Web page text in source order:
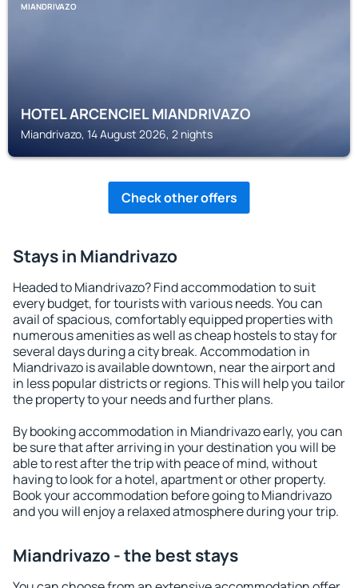
MIANDRIVAZO
HOTEL ARCENCIEL MIANDRIVAZO
Miandrivazo, 14 August 2026, 2 nights
Check other offers
Stays in Miandrivazo
Headed to Miandrivazo? Find accommodation to suit
every budget, for tourists with various needs. You can
avail of spacious, comfortably equipped properties with
numerous amenities as well as cheap hostels to stay for
several days during a city break. Accommodation in
Miandrivazo is available downtown, near the airport and
in less popular districts or regions. This will help you tailor
the property to your needs and further plans.
By booking accommodation in Miandrivazo early, you can
be sure that after arriving in your destination you will be
able to rest after the trip with peace of mind, without
having to look for a hotel, apartment or other property.
Book your accommodation before going to Miandrivazo
and you will enjoy a relaxed atmosphere during your trip.
Miandrivazo - the best stays